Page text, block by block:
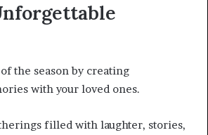
the season by creating
with your loved ones.
filled with laughter, stories,